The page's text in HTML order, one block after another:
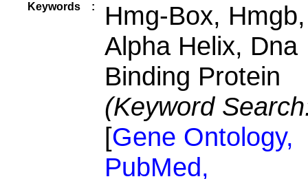
Keywords :
Hmg-Box, Hmgb,
Alpha Helix, Dna
Binding Protein
(Keyword
[Gene Ontology,
PubMed,